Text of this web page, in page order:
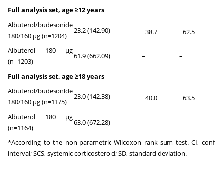
Full analysis set, age ≥12 years
Albuterol/budesonide
180/160 µg (n=1204)
23.2 (142.90) −38.7 −62.5
Albuterol 180 µg
(n=1203)
61.9 (662.09) – –
Full analysis set, age ≥18 years
Albuterol/budesonide
180/160 µg (n=1175)
23.0 (142.38) −40.0 −63.5
Albuterol 180 µg
(n=1164)
63.0 (672.28) – –
*According to the non-parametric Wilcoxon rank sum test. CI,
interval; SCS, systemic corticosteroid; SD, standard deviation.